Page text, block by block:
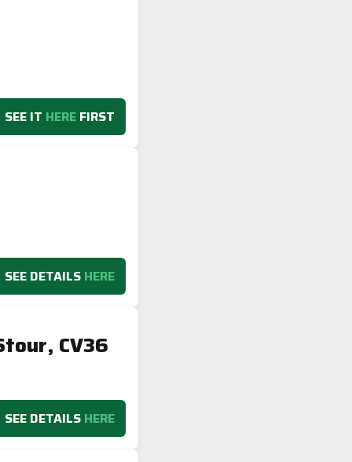
SEE IT HERE FIRST
SEE DETAILS HERE
CV36
SEE DETAILS HERE